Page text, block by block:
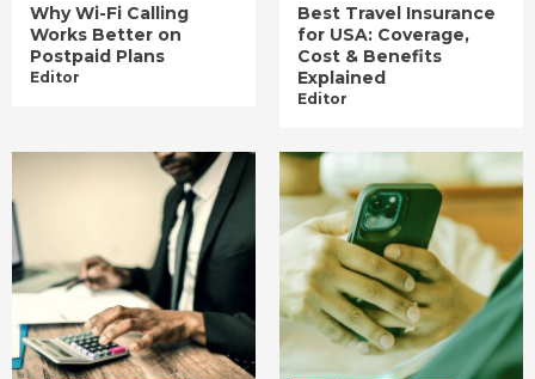
Why Wi-Fi Calling
Works Better on
Postpaid Plans
Editor
Best Travel Insurance
for USA: Coverage,
Cost & Benefits
Explained
Editor